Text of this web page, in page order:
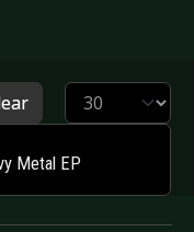
Display #
Metal EP